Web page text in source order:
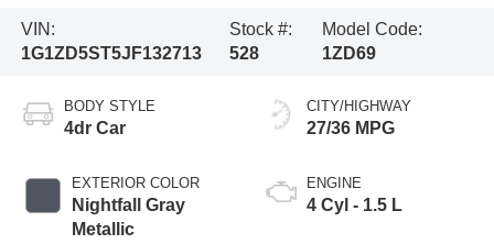
VIN:
1G1ZD5ST5JF132713
Stock #:
528
Model Code:
1ZD69
BODY STYLE
4dr Car
EXTERIOR COLOR
Nightfall Gray
Metallic
CITY/HIGHWAY
27/36 MPG
ENGINE
4 Cyl - 1.5 L